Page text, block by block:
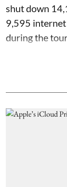
shut down
9,595 internet
during the